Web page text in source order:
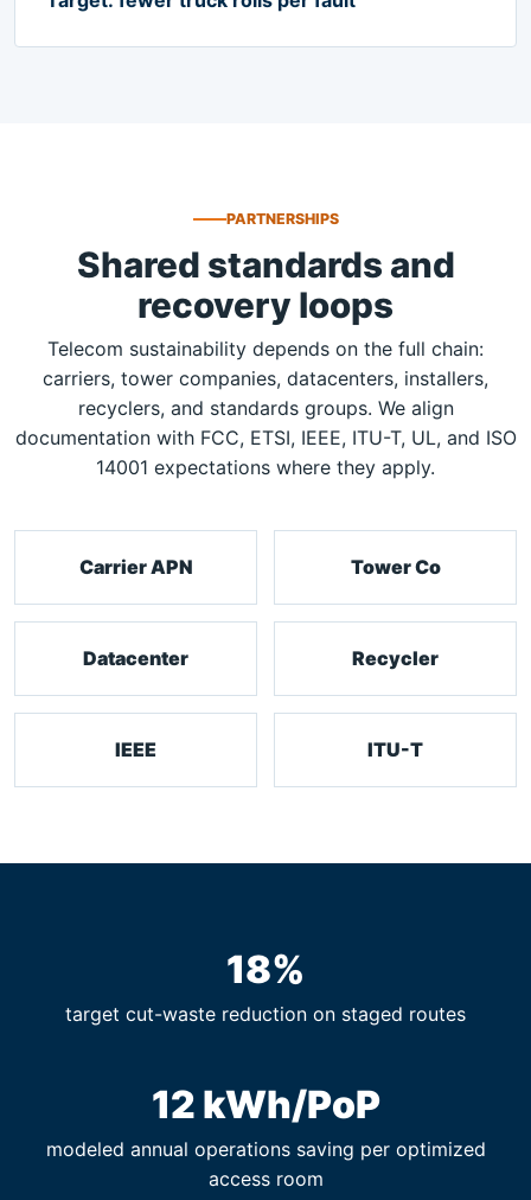
PARTNERSHIPS
Shared standards and
recovery loops
Telecom sustainability depends on the full chain:
carriers, tower companies, datacenters, installers,
recyclers, and standards groups. We align
documentation with FCC, ETSI, IEEE, ITU-T, UL, and ISO
14001 expectations where they apply.
Carrier APN Tower Co
Datacenter Recycler
IEEE ITU-T
18%
target cut-waste reduction on staged routes
12 kWh/PoP
modeled annual operations saving per optimized
access room